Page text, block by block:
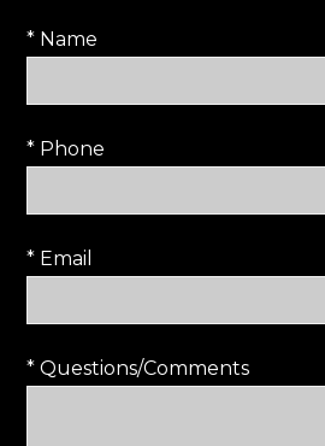
* Name
* Phone
* Email
* Questions/Comments